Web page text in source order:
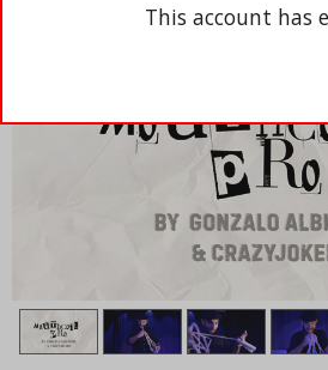
This account has